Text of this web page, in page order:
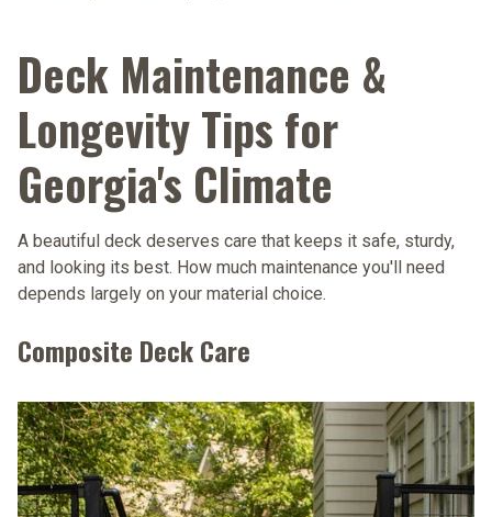
Deck Maintenance &
Longevity Tips for
Georgia's Climate
A beautiful deck deserves care that keeps it safe, sturdy,
and looking its best. How much maintenance you'll need
depends largely on your material choice.
Composite Deck Care